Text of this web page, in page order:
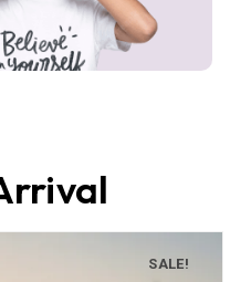
SALE!